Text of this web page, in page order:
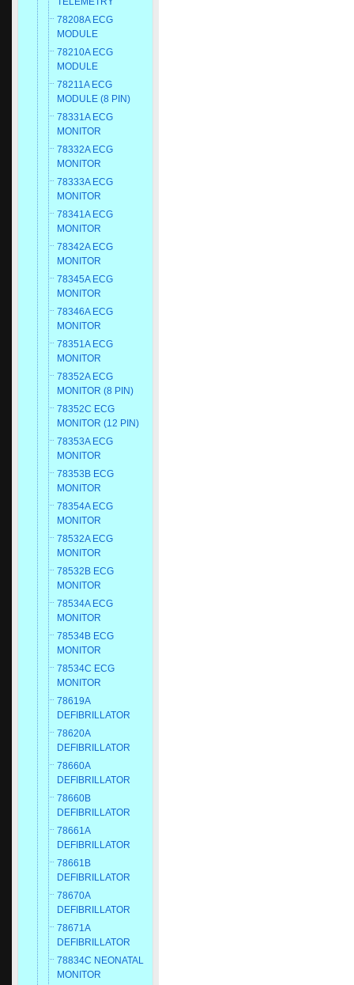
78208A ECG
MODULE
78210A ECG
MODULE
78211A ECG
MODULE (8 PIN)
78331A ECG
MONITOR
78332A ECG
MONITOR
78333A ECG
MONITOR
78341A ECG
MONITOR
78342A ECG
MONITOR
78345A ECG
MONITOR
78346A ECG
MONITOR
78351A ECG
MONITOR
78352A ECG
MONITOR (8 PIN)
78352C ECG
MONITOR (12 PIN)
78353A ECG
MONITOR
78353B ECG
MONITOR
78354A ECG
MONITOR
78532A ECG
MONITOR
78532B ECG
MONITOR
78534A ECG
MONITOR
78534B ECG
MONITOR
78534C ECG
MONITOR
78619A
DEFIBRILLATOR
78620A
DEFIBRILLATOR
78660A
DEFIBRILLATOR
78660B
DEFIBRILLATOR
78661A
DEFIBRILLATOR
78661B
DEFIBRILLATOR
78670A
DEFIBRILLATOR
78671A
DEFIBRILLATOR
78834C NEONATAL
MONITOR